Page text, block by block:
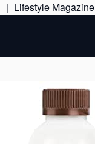
| Lifestyle Magazine